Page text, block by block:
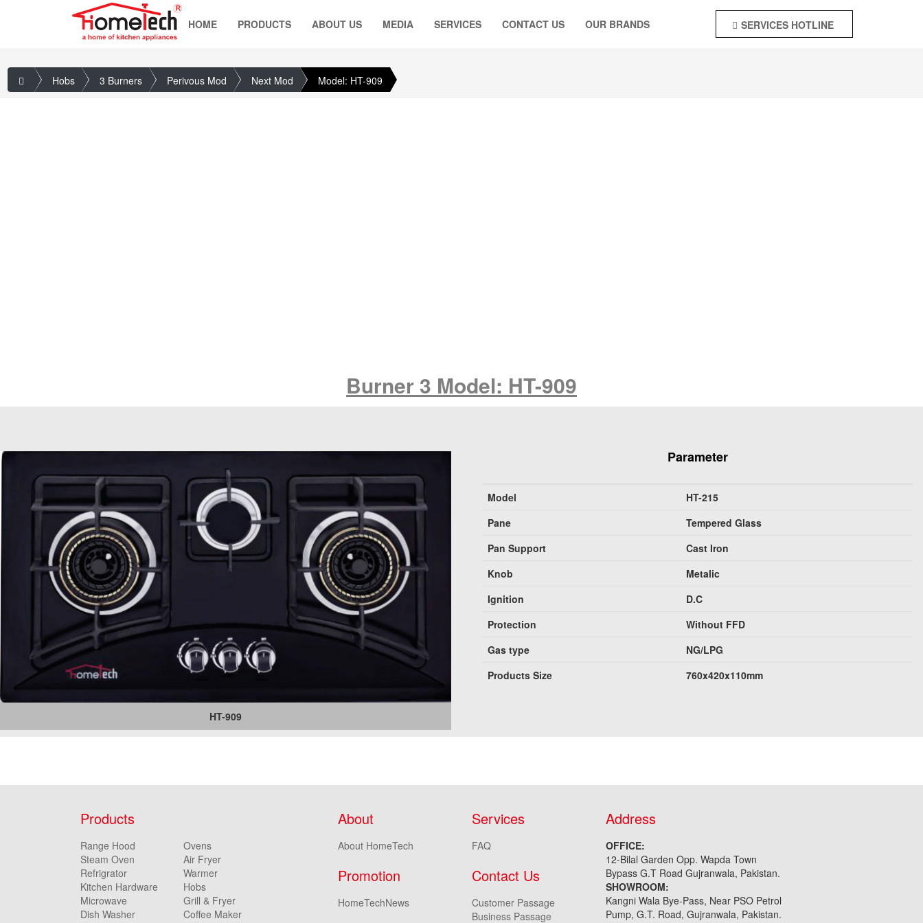
HOME PRODUCTS ABOUT US MEDIA SERVICES CONTACT US OUR BRANDS
SERVICES HOTLINE
Hobs 3 Burners Perivous Mod Next Mod Model: HT-909
Burner 3 Model: HT-909
HT-909
Parameter
Model
HT-215
Pane
Tempered Glass
Pan Support
Cast Iron
Knob
Metalic
Ignition
D.C
Protection
Without FFD
Gas type
NG/LPG
Products Size
760x420x110mm
Products
Range Hood
Ovens
Steam Oven
Air Fryer
Refrigrator
Warmer
Kitchen Hardware
Hobs
Microwave
Grill & Fryer
Dish Washer
Coffee Maker
About
About HomeTech
Promotion
HomeTechNews
Services
FAQ
Contact Us
Customer Passage
Business Passage
Address
OFFICE:
12-Bilal Garden Opp. Wapda Town
Bypass G.T Road Gujranwala, Pakistan.
SHOWROOM:
Kangni Wala Bye-Pass, Near PSO Petrol
Pump, G.T. Road, Gujranwala, Pakistan.